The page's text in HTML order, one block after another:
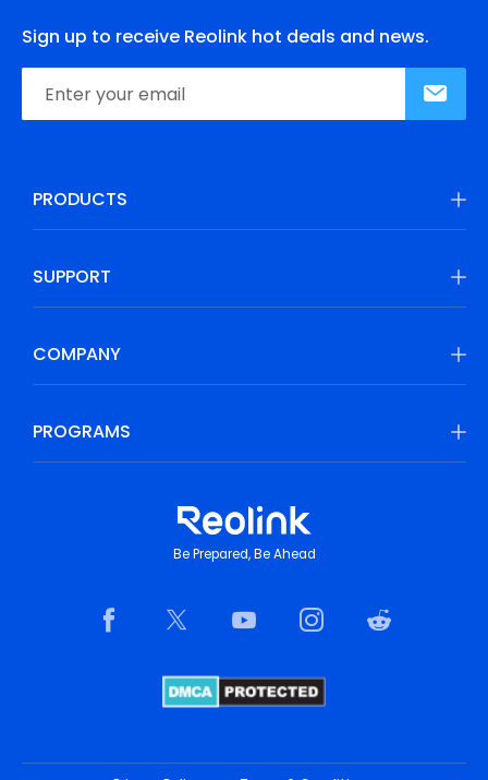
Sign up to receive Reolink hot deals and news.
PRODUCTS
SUPPORT
COMPANY
PROGRAMS
Be Prepared, Be Ahead